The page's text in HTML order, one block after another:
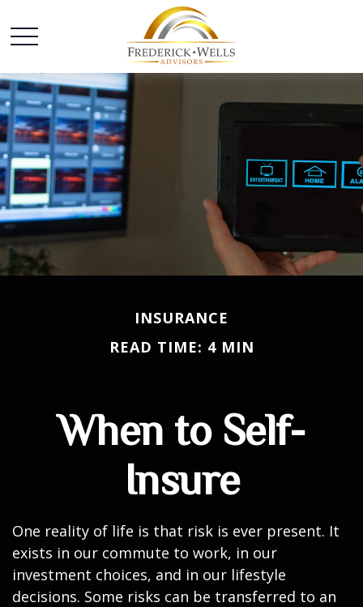
INSURANCE
READ TIME: 4 MIN
When to Self-
Insure
One reality of life is that risk is ever present. It
exists in our commute to work, in our
investment choices, and in our lifestyle
decisions. Some risks can be transferred to an